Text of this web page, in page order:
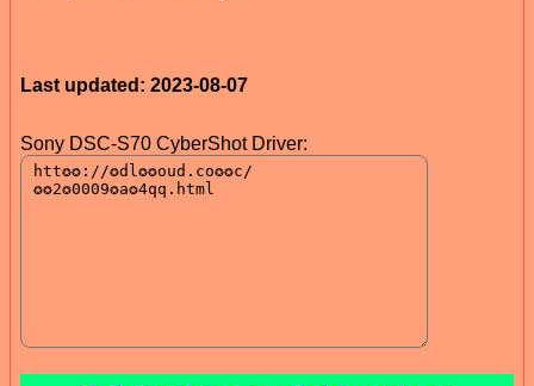
Last updated: 2023-08-07
Sony DSC-S70 CyberShot Driver: